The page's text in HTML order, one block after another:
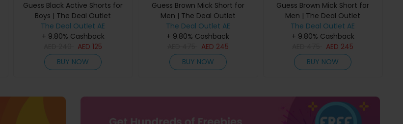
Guess Black Active Shorts for
Boys | The Deal Outlet
The Deal Outlet AE
+ 9.80% Cashback
AED125
BUY NOW
Guess Brown Mick Short for
Men | The Deal Outlet
The Deal Outlet AE
+ 9.80% Cashback
AED 245
BUY NOW
Guess Brown Mick Short for
Men | The Deal Outlet
The Deal Outlet AE
+ 9.80% Cashback
AED 245
BUY NOW